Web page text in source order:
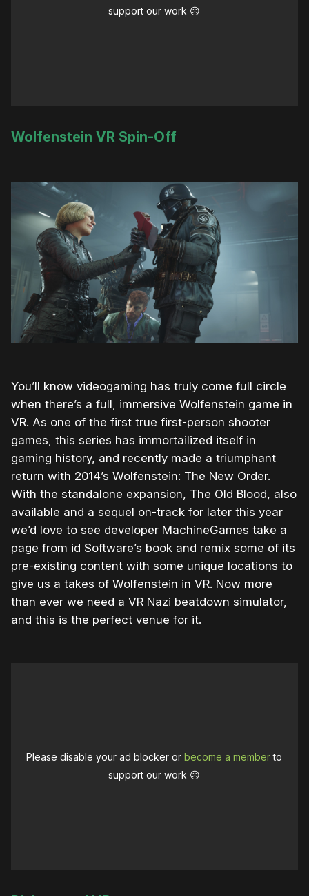
support our work ☹️
Wolfenstein VR Spin-Off
You’ll know videogaming has truly come full circle
when there’s a full, immersive Wolfenstein game in
VR. As one of the first true first-person shooter
games, this series has immortailized itself in
gaming history, and recently made a triumphant
return with 2014’s Wolfenstein: The New Order.
With the standalone expansion, The Old Blood, also
available and a sequel on-track for later this year
we’d love to see developer MachineGames take a
page from id Software’s book and remix some of its
pre-existing content with some unique locations to
give us a takes of Wolfenstein in VR. Now more
than ever we need a VR Nazi beatdown simulator,
and this is the perfect venue for it.
Please disable your ad blocker orbecome a memberto
support our work ☹️